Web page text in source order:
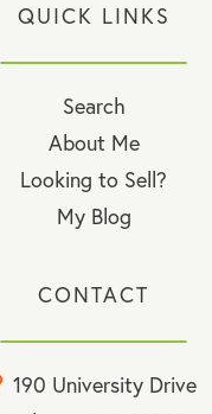
QUICK LINKS
Search
About Me
Looking to Sell?
My Blog
CONTACT
190 University Drive